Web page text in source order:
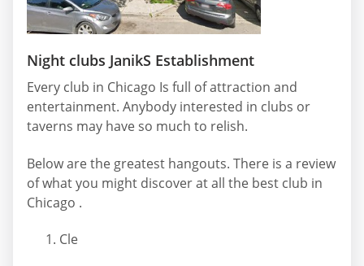
Night clubs JanikS Establishment
Every club in Chicago Is full of attraction and
entertainment. Anybody interested in clubs or
taverns may have so much to relish.
Below are the greatest hangouts. There is a review
of what you might discover at all the best club in
Chicago .
Cle